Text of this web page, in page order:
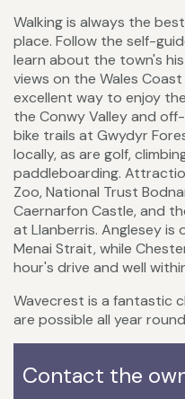
Walking is always the
place. Follow the self-
learn about the town's
views on the Wales
excellent way to enjoy
the Conwy Valley and
bike trails at Gwydyr
locally, as are golf,
paddleboarding.
Zoo, National Trust
Caernarfon Castle, and
at Llanberris. Anglesey
Menai Strait, while
hour's drive and well
Wavecrest is a fantastic
are possible all year
Contact the